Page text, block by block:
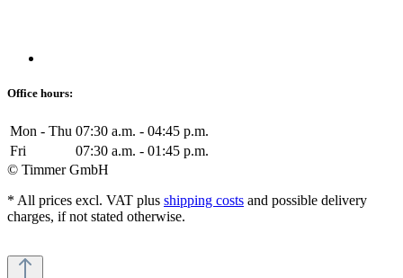
Office hours:
Mon - Thu 07:30 a.m. - 04:45 p.m.
Fri
07:30 a.m. - 01:45 p.m.
© Timmer GmbH
* All prices excl. VAT plus shipping costs and possible delivery
charges, if not stated otherwise.